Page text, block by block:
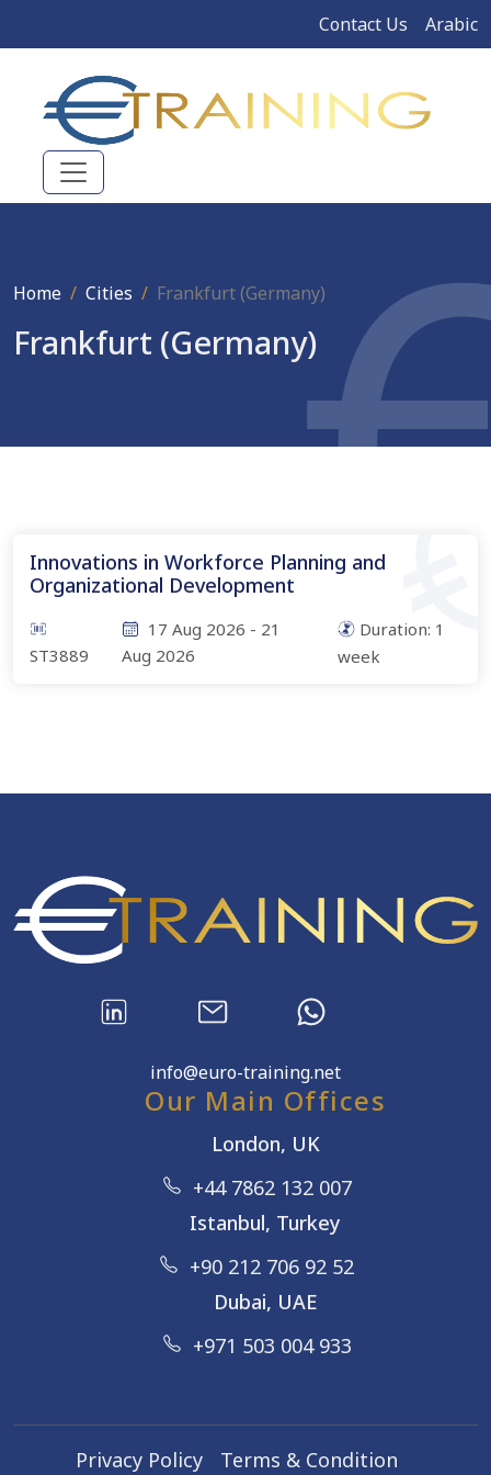
Contact Us Arabic
Home Cities Frankfurt (Germany)
Frankfurt (Germany)
Innovations in Workforce Planning and
Organizational Development
ST3889
17 Aug 2026 - 21
Aug 2026
Duration: 1
week
info@euro-training.net
Our Main Offices
London, UK
+44 7862 132 007
Istanbul, Turkey
+90 212 706 92 52
Dubai, UAE
+971 503 004 933
Privacy Policy Terms & Condition